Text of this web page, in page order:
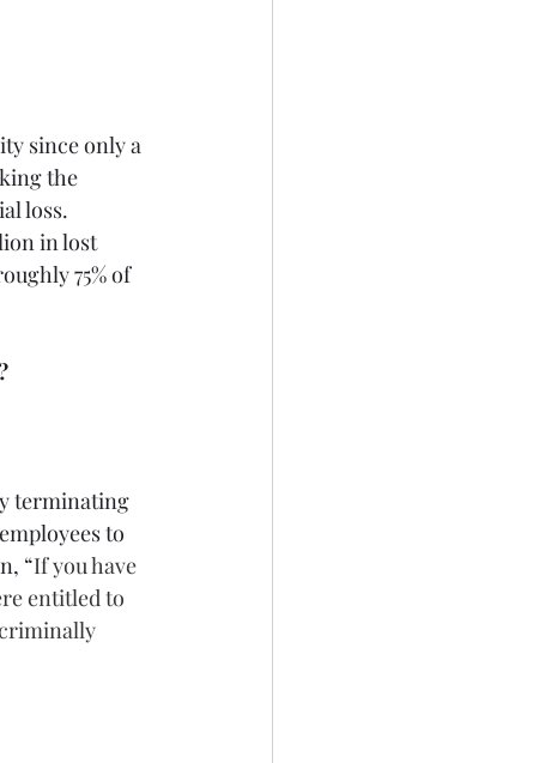
since only a
the
loss.
in lost
75% of
terminating
to
“If you have
entitled to